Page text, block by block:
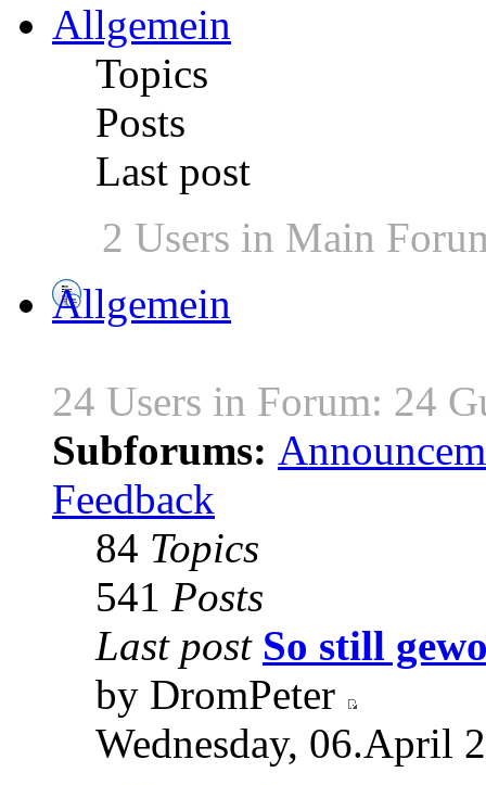
Allgemein
Topics
Posts
Last post
2 Users in Main
Allgemein
24 Users in Forum: 24
Subforums:
Feedback
84 Topics
541 Posts
Last post So still
by DromPeter
Wednesday, 06.April